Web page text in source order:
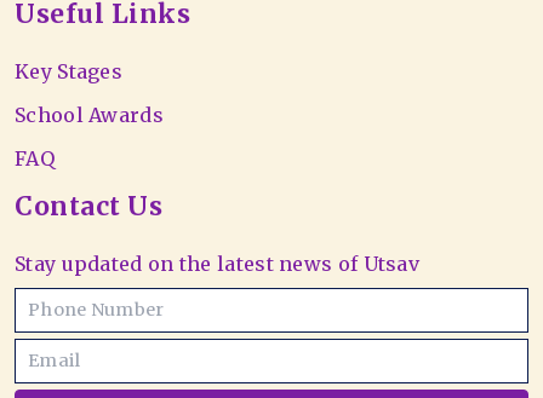
Useful Links
Key Stages
School Awards
FAQ
Contact Us
Stay updated on the latest news of Utsav